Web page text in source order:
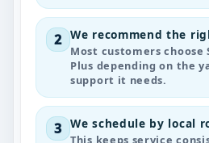
2 We recommend the
Most customers choose
Plus depending on the
support it needs.
3 We schedule by local
This keeps service